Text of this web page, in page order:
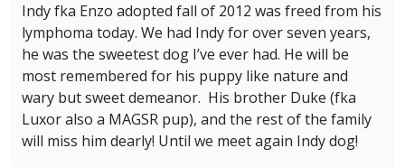
Indy fka Enzo adopted fall of 2012 was freed from his
lymphoma today. We had Indy for over seven years,
he was the sweetest dog I’ve ever had. He will be
most remembered for his puppy like nature and
wary but sweet demeanor. His brother Duke (fka
Luxor also a MAGSR pup), and the rest of the family
will miss him dearly! Until we meet again Indy dog!